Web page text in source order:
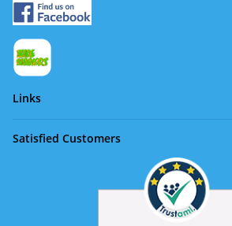
Links
Satisfied Customers